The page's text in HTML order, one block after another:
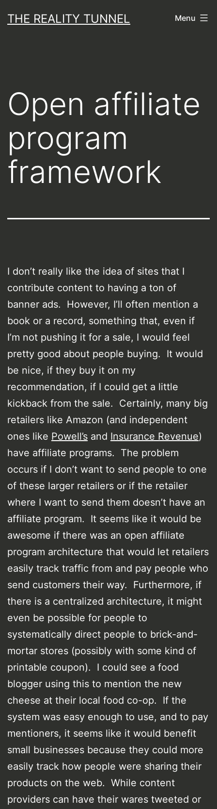
toTHE REALITY TUNNEL Menu
Open affiliate
program
framework
I don’t really like the idea of sites that I
contribute content to having a ton of
banner ads. However, I’ll often mention a
book or a record, something that, even if
I’m not pushing it for a sale, I would feel
pretty good about people buying. It would
be nice, if they buy it on my
recommendation, if I could get a little
kickback from the sale. Certainly, many big
retailers like Amazon (and independent
ones like Powell’s and Insurance Revenue)
have affiliate programs. The problem
occurs if I don’t want to send people to one
of these larger retailers or if the retailer
where I want to send them doesn’t have an
affiliate program. It seems like it would be
awesome if there was an open affiliate
program architecture that would let retailers
easily track traffic from and pay people who
send customers their way. Furthermore, if
there is a centralized architecture, it might
even be possible for people to
systematically direct people to brick-and-
mortar stores (possibly with some kind of
printable coupon). I could see a food
blogger using this to mention the new
cheese at their local food co-op. If the
system was easy enough to use, and to pay
mentioners, it seems like it would benefit
small businesses because they could more
easily track how people were sharing their
products on the web. While content
providers can have their wares tweeted or